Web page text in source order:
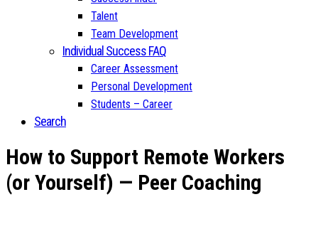
Talent
Team Development
Individual Success FAQ
Career Assessment
Personal Development
Students – Career
Search
How to Support Remote Workers
(or Yourself) — Peer Coaching